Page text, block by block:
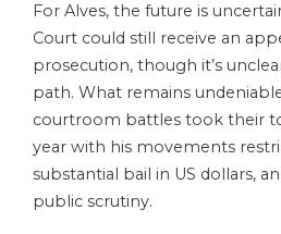
For Alves, the future is
Court could still receive an
prosecution, though it’s
path. What remains
courtroom battles took their
year with his movements
substantial bail in US dollars,
public scrutiny.